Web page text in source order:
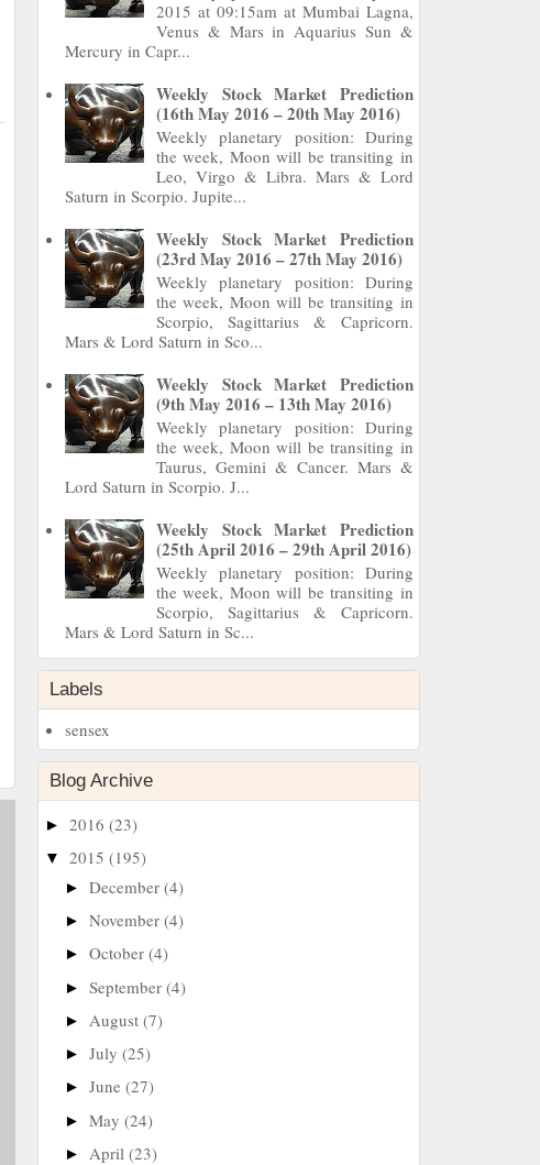
2015 at 09:15am at Mumbai Lagna,
Venus & Mars in Aquarius Sun &
Mercury in Capr...
Weekly Stock Market Prediction
(16th May 2016 – 20th May 2016)
Weekly planetary position: During
the week, Moon will be transiting in
Leo, Virgo & Libra. Mars & Lord
Saturn in Scorpio. Jupite...
Weekly Stock Market Prediction
(23rd May 2016 – 27th May 2016)
Weekly planetary position: During
the week, Moon will be transiting in
Scorpio, Sagittarius & Capricorn.
Mars & Lord Saturn in Sco...
Weekly Stock Market Prediction
(9th May 2016 – 13th May 2016)
Weekly planetary position: During
the week, Moon will be transiting in
Taurus, Gemini & Cancer. Mars &
Lord Saturn in Scorpio. J...
Weekly Stock Market Prediction
(25th April 2016 – 29th April 2016)
Weekly planetary position: During
the week, Moon will be transiting in
Scorpio, Sagittarius & Capricorn.
Mars & Lord Saturn in Sc...
Labels
sensex
Blog Archive
► 2016 (23)
▼ 2015 (195)
► December (4)
► November (4)
► October (4)
► September (4)
► August (7)
► July (25)
► June (27)
► May (24)
► April (23)